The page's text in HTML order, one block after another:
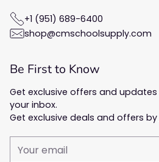
+1 (951) 689-6400
shop@cmschoolsupply.com
Be First to Know
Get exclusive offers and
your inbox.
Get exclusive deals and offers by
email